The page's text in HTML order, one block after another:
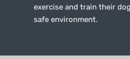
exercise and train their
safe environment.